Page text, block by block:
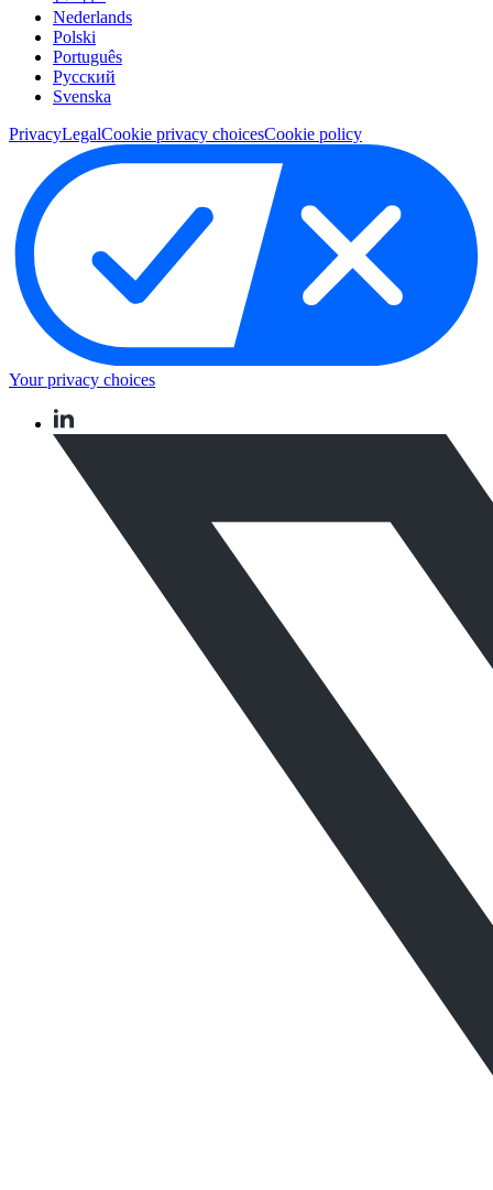
Nederlands
Polski
Português
Pусский
Svenska
PrivacyLegalCookie privacy choicesCookie policy
Your privacy choices